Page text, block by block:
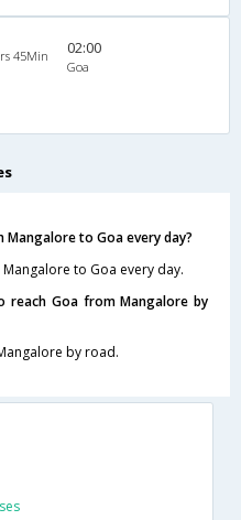
45Min 02:00
Goa
to Goa every day?
to Goa every day.
Goa from Mangalore by
by road.